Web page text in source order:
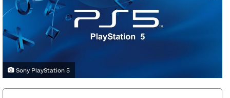
Sony PlayStation 5